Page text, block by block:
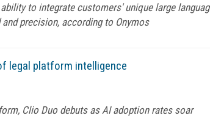
to integrate customers' unique large
precision, according to Onymos
legal platform intelligence
Clio Duo debuts as AI adoption rates soar